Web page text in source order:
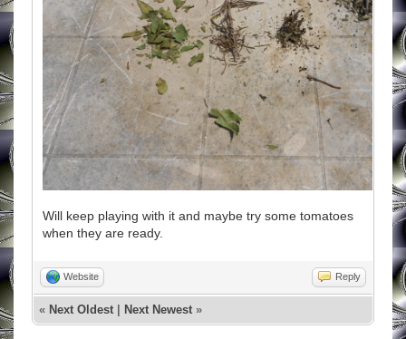
Will keep playing with it and maybe try some tomatoes
when they are ready.
Website Reply
« Next Oldest Next Newest »